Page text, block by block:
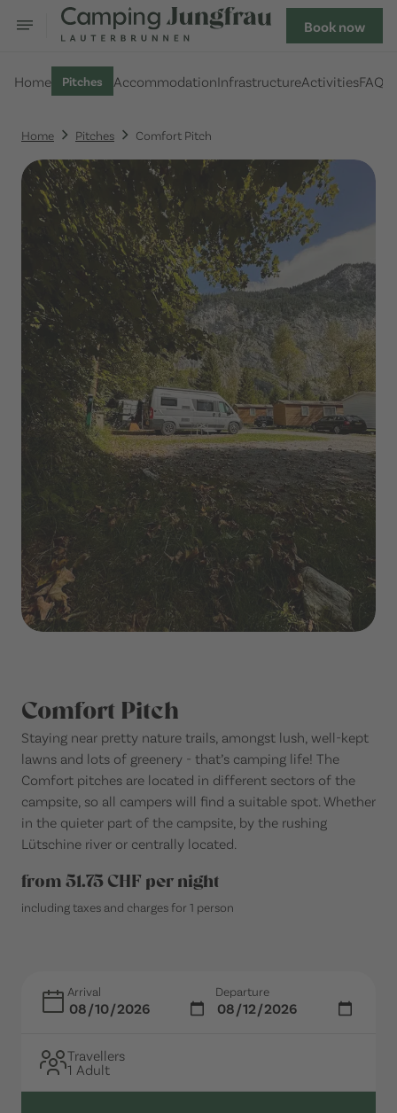
Book now
Home Pitches AccommodationInfrastructureActivitiesFAQ
Home Pitches Comfort Pitch
Comfort Pitch
Staying near pretty nature trails, amongst lush, well-kept
lawns and lots of greenery - that’s camping life! The
Comfort pitches are located in different sectors of the
campsite, so all campers will find a suitable spot. Whether
in the quieter part of the campsite, by the rushing
Lütschine river or centrally located.
from 51.75 CHF per night
including taxes and charges for 1 person
Arrival Departure
Travellers
1 Adult